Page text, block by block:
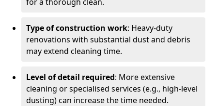
Type of construction work: Heavy-duty
renovations with substantial dust and debris
may extend cleaning time.
Level of detail required: More extensive
cleaning or specialised services (e.g., high-level
dusting) can increase the time needed.